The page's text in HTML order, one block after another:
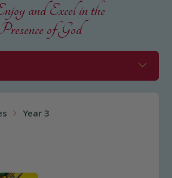
and Excel in the
of God
Year 3